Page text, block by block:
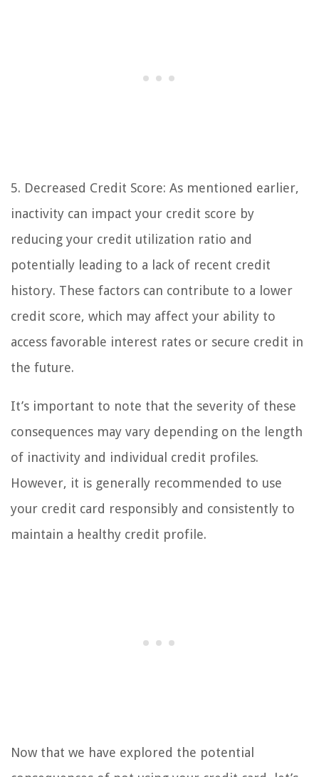
5. Decreased Credit Score: As mentioned earlier,
inactivity can impact your credit score by
reducing your credit utilization ratio and
potentially leading to a lack of recent credit
history. These factors can contribute to a lower
credit score, which may affect your ability to
access favorable interest rates or secure credit in
the future.
It’s important to note that the severity of these
consequences may vary depending on the length
of inactivity and individual credit profiles.
However, it is generally recommended to use
your credit card responsibly and consistently to
maintain a healthy credit profile.
Now that we have explored the potential